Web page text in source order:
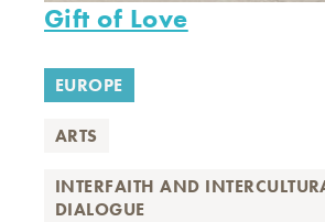
Gift of Love
EUROPE
ARTS
INTERFAITH AND
DIALOGUE